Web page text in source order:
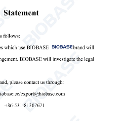
200W
AC220V, 50/60Hz(Standard);
AC110V, 60Hz(Optional,
480*358*270mm